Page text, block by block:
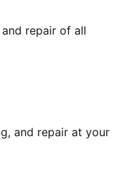
repair of all
and repair at your